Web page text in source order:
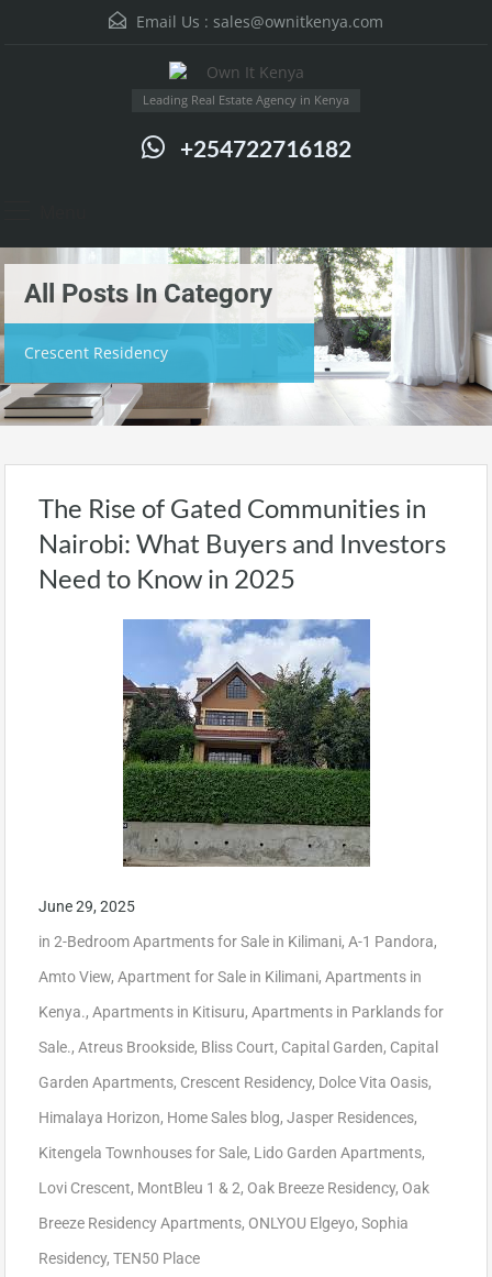
Email Us : sales@ownitkenya.com
Leading Real Estate Agency in Kenya
+254722716182
All Posts In Category
Crescent Residency
The Rise of Gated Communities in
Nairobi: What Buyers and Investors
Need to Know in 2025
June 29, 2025
in 2-Bedroom Apartments for Sale in Kilimani, A-1 Pandora,
Amto View, Apartment for Sale in Kilimani, Apartments in
Kenya., Apartments in Kitisuru, Apartments in Parklands for
Sale., Atreus Brookside, Bliss Court, Capital Garden, Capital
Garden Apartments, Crescent Residency, Dolce Vita Oasis,
Himalaya Horizon, Home Sales blog, Jasper Residences,
Kitengela Townhouses for Sale, Lido Garden Apartments,
Lovi Crescent, MontBleu 1 & 2, Oak Breeze Residency, Oak
Breeze Residency Apartments, ONLYOU Elgeyo, Sophia
Residency, TEN50 Place